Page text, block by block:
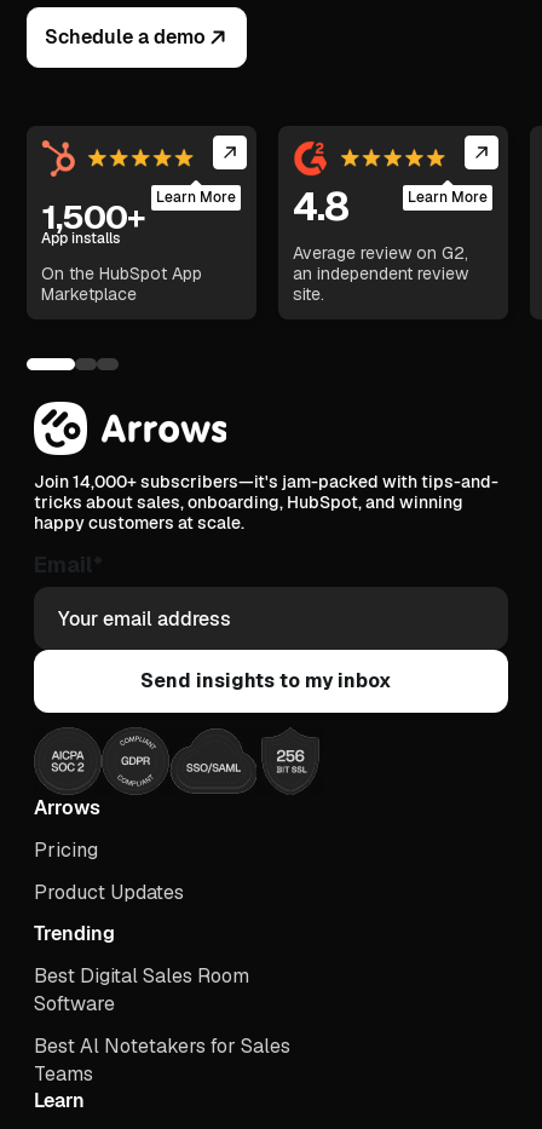
Schedule a demo
1,500+
App installs
On the HubSpot App
Marketplace
Learn More 4.8
Average review on G2,
an independent review
site.
Learn More
Join 14,000+ subscribers—it's jam-packed with tips-and-
tricks about sales, onboarding, HubSpot, and winning
happy customers at scale.
Email*
Arrows
Pricing
Product Updates
Trending
Best Digital Sales Room
Software
Best Al Notetakers for Sales
Teams
Learn